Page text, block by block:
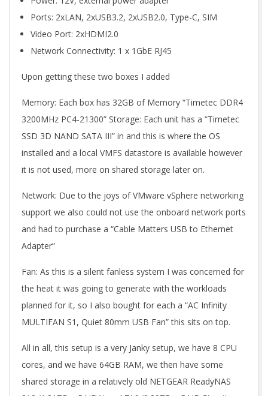
Ports: 2xLAN, 2xUSB3.2, 2xUSB2.0, Type-C, SIM
Video Port: 2xHDMI2.0
Network Connectivity: 1 x 1GbE RJ45
Upon getting these two boxes I added
Memory: Each box has 32GB of Memory “Timetec DDR4
3200MHz PC4-21300” Storage: Each unit has a “Timetec
SSD 3D NAND SATA III” in and this is where the OS
installed and a local VMFS datastore is available however
it is not used, more on shared storage later on.
Network: Due to the joys of VMware vSphere networking
support we also could not use the onboard network ports
and had to purchase a “Cable Matters USB to Ethernet
Adapter”
Fan: As this is a silent fanless system I was concerned for
the heat it was going to generate with the workloads
planned for it, so I also bought for each a “AC Infinity
MULTIFAN S1, Quiet 80mm USB Fan” this sits on top.
All in all, this setup is a very Janky setup, we have 8 CPU
cores, and we have 64GB RAM, we then have some
shared storage in a relatively old NETGEAR ReadyNAS